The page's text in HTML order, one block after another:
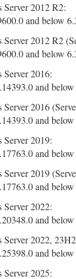
2012 R2:
and below
2012 R2
and below
2016:
and
2016
and
2019:
and
2019
and
2022:
and
2022,
and
2025: